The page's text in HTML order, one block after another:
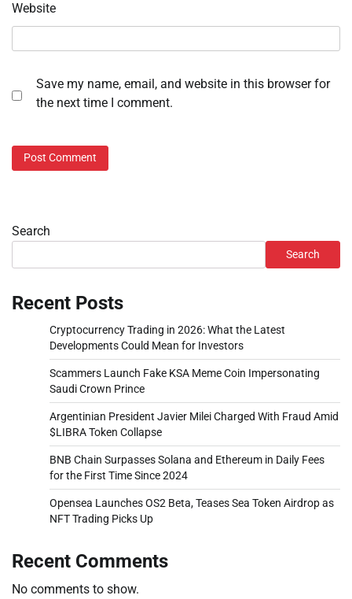
Website
Save my name, email, and website in this browser for
the next time I comment.
Search
Search
Recent Posts
Cryptocurrency Trading in 2026: What the Latest
Developments Could Mean for Investors
Scammers Launch Fake KSA Meme Coin Impersonating
Saudi Crown Prince
Argentinian President Javier Milei Charged With Fraud Amid
$LIBRA Token Collapse
BNB Chain Surpasses Solana and Ethereum in Daily Fees
for the First Time Since 2024
Opensea Launches OS2 Beta, Teases Sea Token Airdrop as
NFT Trading Picks Up
Recent Comments
No comments to show.